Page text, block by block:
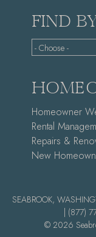
FIND
- Choose -
Homeowner
Rental
Repairs &
New
SEABROOK,
(877)
© 2026